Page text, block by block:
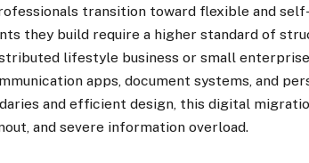
transition toward flexible and
they build require a higher standard of
lifestyle business or small
apps, document systems, and
and efficient design, this digital
and severe information overload.